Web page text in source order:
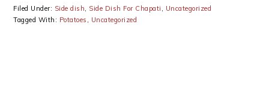
coconut)-Indian
Lunch Ideas
Filed Under: Side dish, Side Dish For Chapati , Uncategorized
Tagged With: Potatoes , Uncategorized